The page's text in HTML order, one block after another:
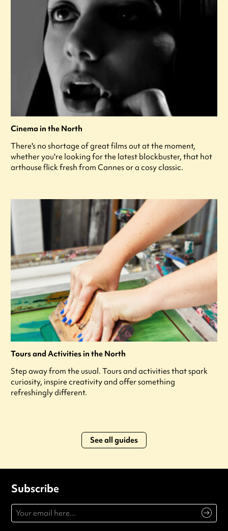
Cinema in the North
There's no shortage of great films out at the moment,
whether you're looking for the latest blockbuster, that hot
arthouse flick fresh from Cannes or a cosy classic.
Tours and Activities in the North
Step away from the usual. Tours and activities that spark
curiosity, inspire creativity and offer something
refreshingly different.
See all guides
Subscribe